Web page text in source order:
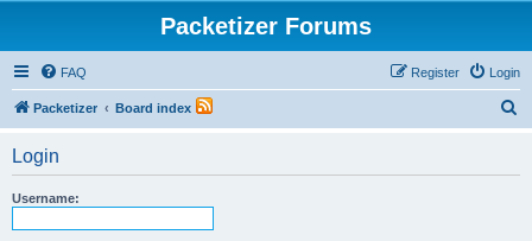
Packetizer Forums
FAQ Login
Register
Packetizer Board index
Login
Username: